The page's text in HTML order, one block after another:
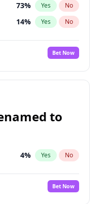
73% Yes No
14% Yes No
Bet Now
to
4% Yes No
Bet Now